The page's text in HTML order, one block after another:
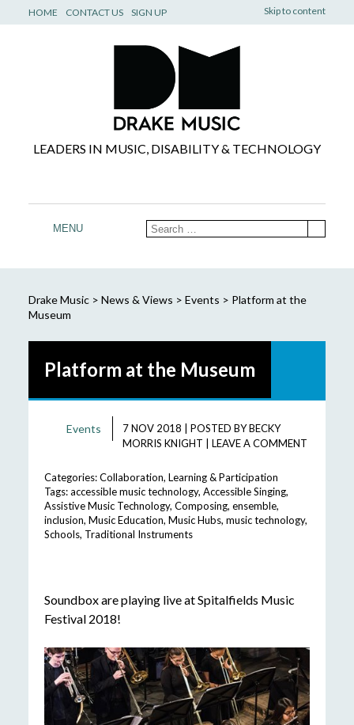
Skip to content
HOME CONTACT US SIGN UP
LEADERS IN MUSIC, DISABILITY & TECHNOLOGY
MENU
Drake Music> News & Views > Events > Platform at the
Museum
Platform at the Museum
Events 7 NOV 2018 POSTED BYBECKY
MORRIS KNIGHT
LEAVE A COMMENT
Categories:Collaboration, Learning & Participation
Tags:accessible music technology, Accessible Singing,
Assistive Music Technology, Composing, ensemble,
inclusion, Music Education, Music Hubs, music technology,
Schools, Traditional Instruments
Soundbox are playing live at Spitalfields Music
Festival 2018!